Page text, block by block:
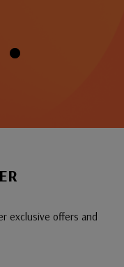
exclusive offers and